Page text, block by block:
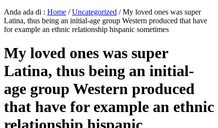
Anda ada di : Home /Uncategorized /My loved ones was super
Latina, thus being an initial-age group Western produced that have
for example an ethnic relationship hispanic sometimes
My loved ones was super
Latina, thus being an initial-
age group Western produced
that have for example an ethnic